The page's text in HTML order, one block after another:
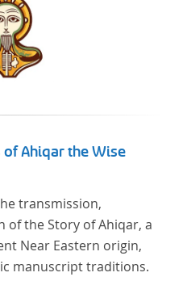
around 1900, on
considered "modern".
of more than 20
than 6000 poems.
of Ahiqar the Wise
transmission,
of the Story of Ahiqar, a
Near Eastern origin,
manuscript traditions.